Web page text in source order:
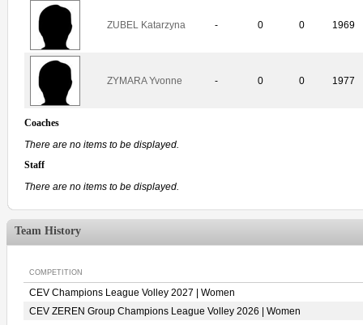
ZUBEL Katarzyna - 0 0 1969
ZYMARA Yvonne - 0 0 1977
Coaches
There are no items to be displayed.
Staff
There are no items to be displayed.
Team History
COMPETITION
CEV Champions League Volley 2027 | Women
CEV ZEREN Group Champions League Volley 2026 | Women